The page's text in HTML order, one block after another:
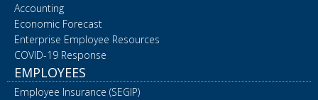
Accounting
Economic Forecast
Enterprise Employee Resources
COVID-19 Response
EMPLOYEES
Employee Insurance (SEGIP)